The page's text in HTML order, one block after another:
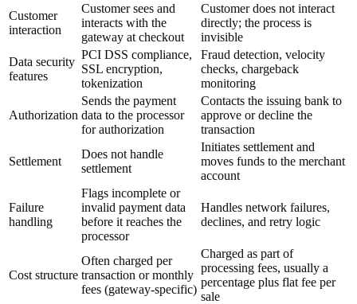
Customer
interaction
Customer sees and
interacts with the
gateway at checkout
Customer does not interact
directly; the process is
invisible
Data security
features
PCI DSS compliance,
SSL encryption,
tokenization
Fraud detection, velocity
checks, chargeback
monitoring
Authorization
Sends the payment
data to the processor
for authorization
Contacts the issuing bank to
approve or decline the
transaction
Settlement
Does not handle
settlement
Initiates settlement and
moves funds to the merchant
account
Failure
handling
Flags incomplete or
invalid payment data
before it reaches the
processor
Handles network failures,
declines, and retry logic
Cost structure
Often charged per
transaction or monthly
fees (gateway-specific)
Charged as part of
processing fees, usually a
percentage plus flat fee per
sale